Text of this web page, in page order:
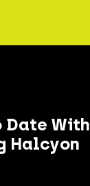
Date With
Halcyon